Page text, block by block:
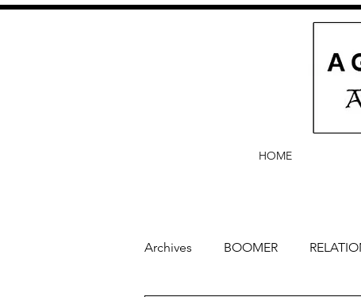
HOME
Archives BOOMER